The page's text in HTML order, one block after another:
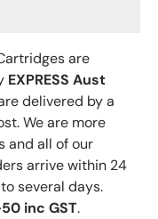
are
EXPRESS Aust
delivered by a
We are more
and all of our
arrive within 24
several days.
inc GST.